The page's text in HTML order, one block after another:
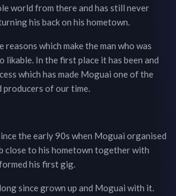
world from there and has still never
his back on his hometown.
reasons which make the man who was
likable. In the first place it has been and
which has made Moguai one of the
producers of our time.
the early 90s when Moguai organised
close to his hometown together with
his first gig.
since grown up and Moguai with it.